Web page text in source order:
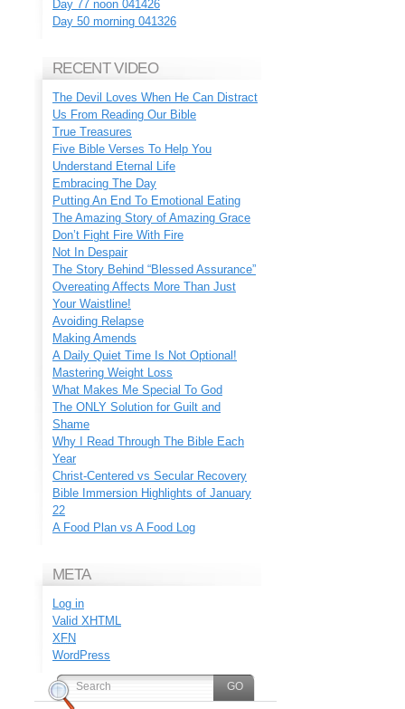
Day 77 noon 041426
Day 50 morning 041326
RECENT VIDEO
The Devil Loves When He Can Distract
Us From Reading Our Bible
True Treasures
Five Bible Verses To Help You
Understand Eternal Life
Embracing The Day
Putting An End To Emotional Eating
The Amazing Story of Amazing Grace
Don’t Fight Fire With Fire
Not In Despair
The Story Behind “Blessed Assurance”
Overeating Affects More Than Just
Your Waistline!
Avoiding Relapse
Making Amends
A Daily Quiet Time Is Not Optional!
Mastering Weight Loss
What Makes Me Special To God
The ONLY Solution for Guilt and
Shame
Why I Read Through The Bible Each
Year
Christ-Centered vs Secular Recovery
Bible Immersion Highlights of January
22
A Food Plan vs A Food Log
META
Log in
Valid XHTML
XFN
WordPress